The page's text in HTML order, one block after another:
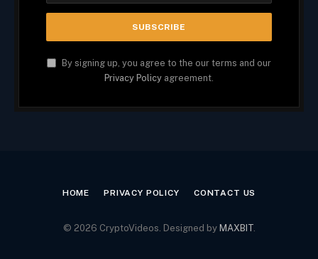
By signing up, you agree to the our terms and our
Privacy Policy agreement.
HOME PRIVACY POLICY CONTACT US
© 2026 CryptoVideos. Designed by MAXBIT.